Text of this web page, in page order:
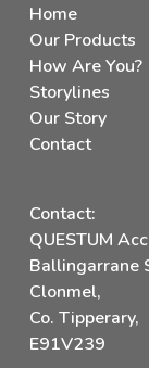
Home
Our Products
How Are You?
Storylines
Our Story
Contact
Contact:
QUESTUM
Ballingarrane
Clonmel,
Co. Tipperary,
E91V239